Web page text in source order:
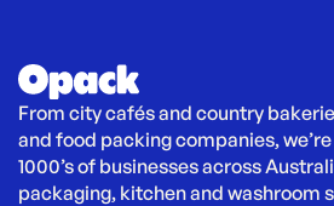
From city cafés and country
and food packing companies,
1000’s of businesses across
packaging, kitchen and washroom